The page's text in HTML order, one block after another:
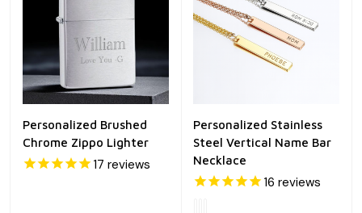
Personalized Brushed
Chrome Zippo Lighter
17 reviews
Personalized Stainless
Steel Vertical Name Bar
Necklace
16 reviews